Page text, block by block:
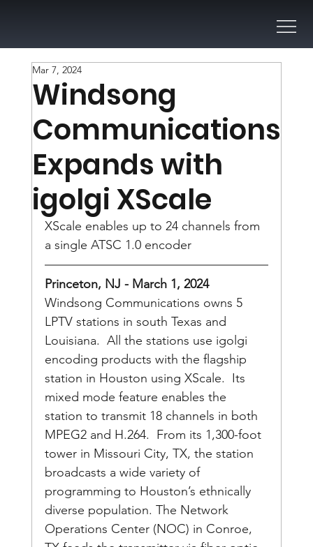
Windsong
Communications
Expands with
igolgi XScale
Mar 7, 2024
XScale enables up to 24 channels from
a single ATSC 1.0 encoder
Princeton, NJ - March 1, 2024
Windsong Communications owns 5
LPTV stations in south Texas and
Louisiana.  All the stations use igolgi
encoding products with the flagship
station in Houston using XScale.  Its
mixed mode feature enables the
station to transmit 18 channels in both
MPEG2 and H.264.  From its 1,300-foot
tower in Missouri City, TX, the station
broadcasts a wide variety of
programming to Houston’s ethnically
diverse population. The Network
Operations Center (NOC) in Conroe,